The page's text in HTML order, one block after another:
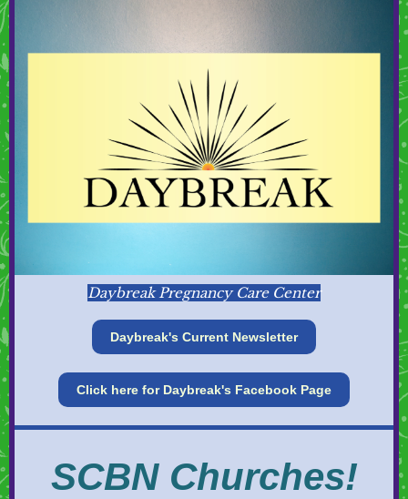
Daybreak Pregnancy Care Center
Daybreak's Current Newsletter
Click here for Daybreak's Facebook Page
SCBN Churches!